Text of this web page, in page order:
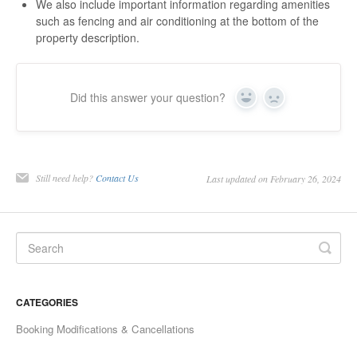
We also include important information regarding amenities
such as fencing and air conditioning at the bottom of the
property description.
Did this answer your question? Yes No
Still need help? Contact Us Last updated on February 26, 2024
CATEGORIES
Booking Modifications & Cancellations